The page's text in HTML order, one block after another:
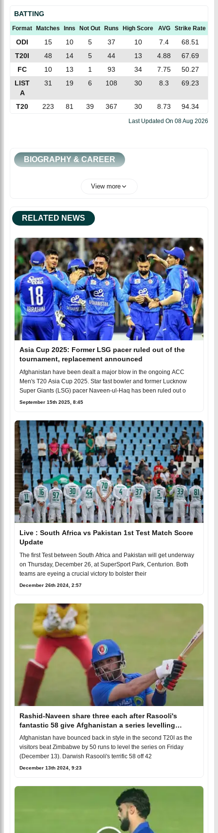
BATTING
Format Matches Inns Not Out Runs High Score AVG Strike Rate
ODI 15 10 5 37 10 7.4 68.51
T20I
48 14 5 44 13 4.88 67.69
FC
10 13 1 93 34 7.75 50.27
LIST
A
31 19 6 108 30 8.3 69.23
T20 223 81 39 367 30 8.73 94.34
Last Updated On 08 Aug 2026
BIOGRAPHY & CAREER
View more
RELATED NEWS
Asia Cup 2025: Former LSG pacer ruled out of the
tournament, replacement announced
Afghanistan have been dealt a major blow in the ongoing ACC
Men's T20 Asia Cup 2025. Star fast bowler and former Lucknow
Super Giants (LSG) pacer Naveen-ul-Haq has been ruled out o
September 15th 2025, 8:45
Live : South Africa vs Pakistan 1st Test Match Score
Update
The first Test between South Africa and Pakistan will get underway
on Thursday, December 26, at SuperSport Park, Centurion. Both
teams are eyeing a crucial victory to bolster their
December 26th 2024, 2:57
Rashid-Naveen share three each after Rasooli's
fantastic 58 give Afghanistan a series levelling
victory
Afghanistan have bounced back in style in the second T20I as the
visitors beat Zimbabwe by 50 runs to level the series on Friday
(December 13). Darwish Rasooli's terrific 58 off 42
December 13th 2024, 9:23